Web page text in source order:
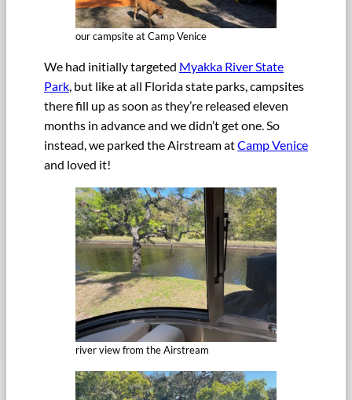
our campsite at Camp Venice
We had initially targeted Myakka River State
Park, but like at all Florida state parks, campsites
there fill up as soon as they’re released eleven
months in advance and we didn’t get one. So
instead, we parked the Airstream atCamp Venice
and loved it!
river view from the Airstream